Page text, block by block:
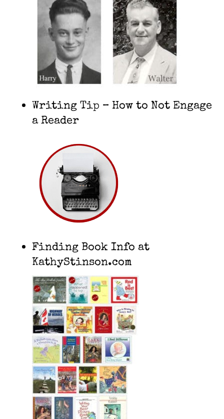
Writing Tip – How to Not Engage
a Reader
Finding Book Info at
KathyStinson.com